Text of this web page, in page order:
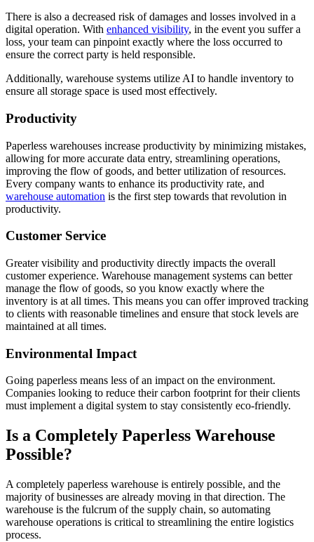
There is also a decreased risk of damages and losses involved in a
digital operation. With enhanced visibility, in the event you suffer a
loss, your team can pinpoint exactly where the loss occurred to
ensure the correct party is held responsible.
Additionally, warehouse systems utilize AI to handle inventory to
ensure all storage space is used most effectively.
Productivity
Paperless warehouses increase productivity by minimizing mistakes,
allowing for more accurate data entry, streamlining operations,
improving the flow of goods, and better utilization of resources.
Every company wants to enhance its productivity rate, and
warehouse automation is the first step towards that revolution in
productivity.
Customer Service
Greater visibility and productivity directly impacts the overall
customer experience. Warehouse management systems can better
manage the flow of goods, so you know exactly where the
inventory is at all times. This means you can offer improved tracking
to clients with reasonable timelines and ensure that stock levels are
maintained at all times.
Environmental Impact
Going paperless means less of an impact on the environment.
Companies looking to reduce their carbon footprint for their clients
must implement a digital system to stay consistently eco-friendly.
Is a Completely Paperless Warehouse
Possible?
A completely paperless warehouse is entirely possible, and the
majority of businesses are already moving in that direction. The
warehouse is the fulcrum of the supply chain, so automating
warehouse operations is critical to streamlining the entire logistics
process.